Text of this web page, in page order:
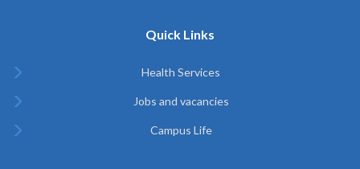
Quick Links
Health Services
Jobs and vacancies
Campus Life